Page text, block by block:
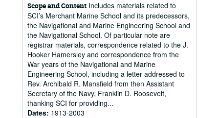
Scope and Content Includes materials related to
SCI’s Merchant Marine School and its predecessors,
the Navigational and Marine Engineering School and
the Navigational School. Of particular note are
registrar materials, correspondence related to the J.
Hooker Hamersley and correspondence from the
War years of the Navigational and Marine
Engineering School, including a letter addressed to
Rev. Archibald R. Mansfield from then Assistant
Secretary of the Navy, Franklin D. Roosevelt,
thanking SCI for providing...
Dates: 1913-2003